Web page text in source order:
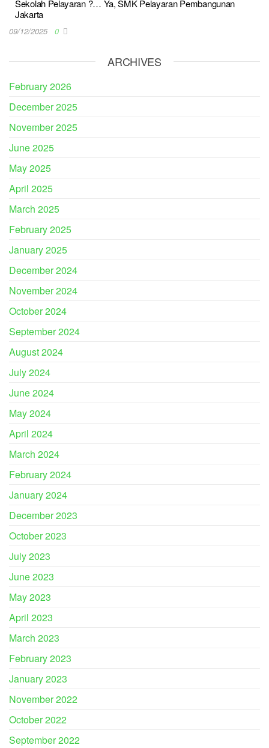
Sekolah Pelayaran ?… Ya, SMK Pelayaran Pembangunan
Jakarta
09/12/2025 0
ARCHIVES
February 2026
December 2025
November 2025
June 2025
May 2025
April 2025
March 2025
February 2025
January 2025
December 2024
November 2024
October 2024
September 2024
August 2024
July 2024
June 2024
May 2024
April 2024
March 2024
February 2024
January 2024
December 2023
October 2023
July 2023
June 2023
May 2023
April 2023
March 2023
February 2023
January 2023
November 2022
October 2022
September 2022